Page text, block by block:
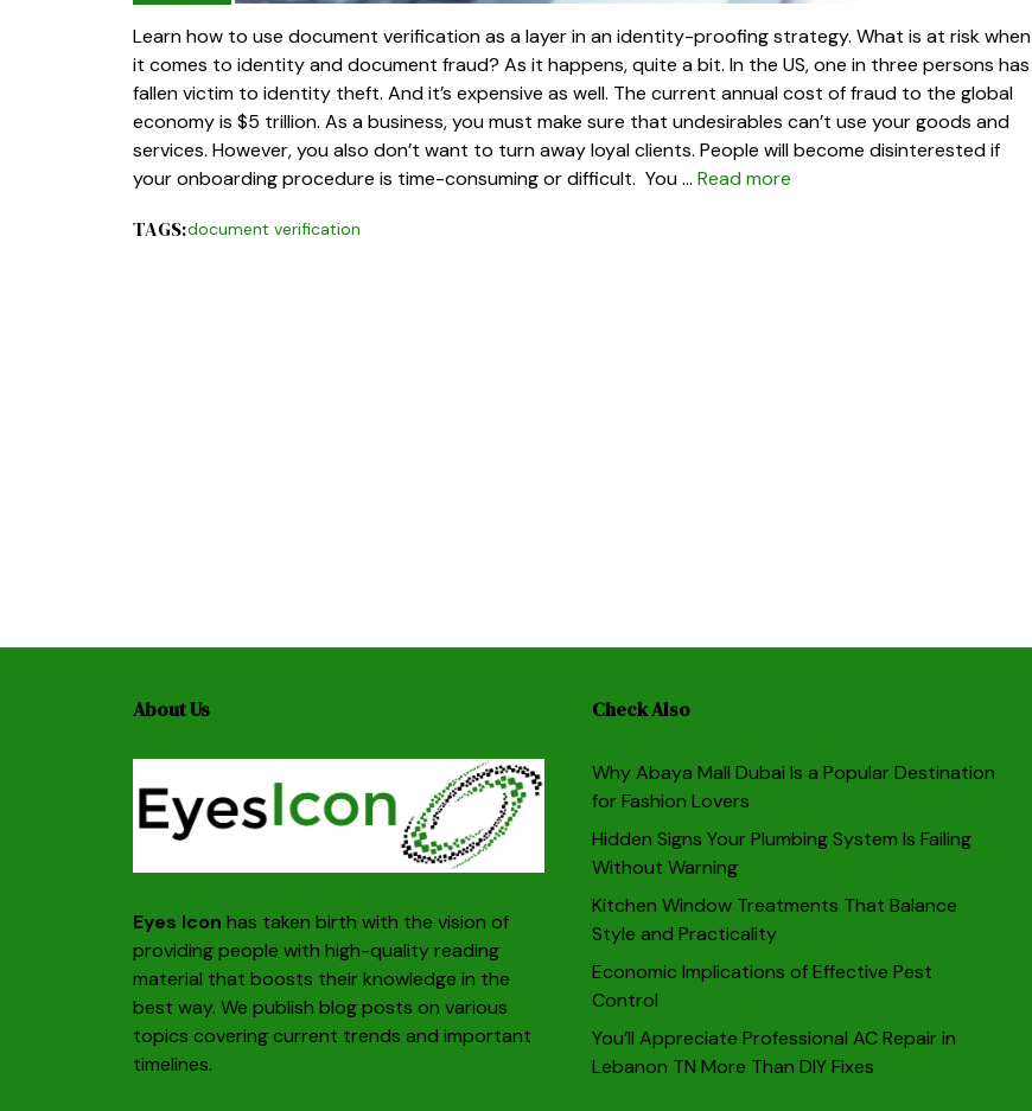
Learn how to use document verification as a layer in an identity-proofing strategy. What is at risk when
it comes to identity and document fraud? As it happens, quite a bit. In the US, one in three persons has
fallen victim to identity theft. And it’s expensive as well. The current annual cost of fraud to the global
economy is $5 trillion. As a business, you must make sure that undesirables can’t use your goods and
services. However, you also don’t want to turn away loyal clients. People will become disinterested if
your onboarding procedure is time-consuming or difficult. You … Read more
TAGS:document verification
About Us
Eyes Icon has taken birth with the vision of
providing people with high-quality reading
material that boosts their knowledge in the
best way. We publish blog posts on various
topics covering current trends and important
timelines.
Check Also
Why Abaya Mall Dubai Is a Popular Destination
for Fashion Lovers
Hidden Signs Your Plumbing System Is Failing
Without Warning
Kitchen Window Treatments That Balance
Style and Practicality
Economic Implications of Effective Pest
Control
You’ll Appreciate Professional AC Repair in
Lebanon TN More Than DIY Fixes